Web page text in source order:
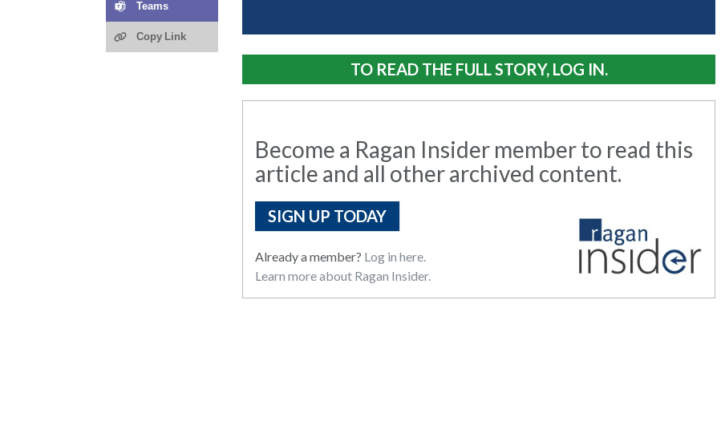
Teams
Copy Link
TO READ THE FULL STORY, LOG IN.
Become a Ragan Insider member to read this
article and all other archived content.
SIGN UP TODAY
Already a member? Log in here.
Learn more about Ragan Insider.